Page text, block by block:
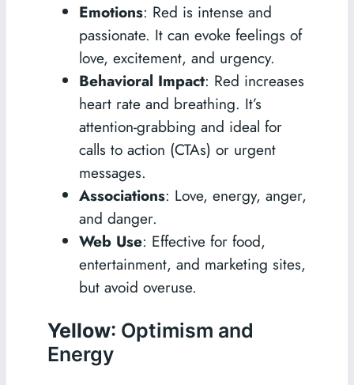
Emotions: Red is intense and
passionate. It can evoke feelings of
love, excitement, and urgency.
Behavioral Impact: Red increases
heart rate and breathing. It’s
attention-grabbing and ideal for
calls to action (CTAs) or urgent
messages.
Associations: Love, energy, anger,
and danger.
Web Use: Effective for food,
entertainment, and marketing sites,
but avoid overuse.
Yellow: Optimism and
Energy